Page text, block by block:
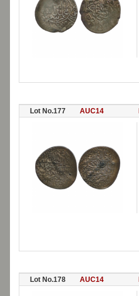
Lot No.177 AUC14
Lot No.178 AUC14